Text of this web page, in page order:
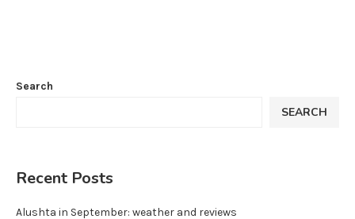
Search
SEARCH
Recent Posts
Alushta in September: weather and reviews